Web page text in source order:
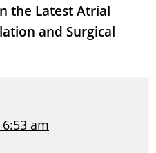
the Latest Atrial
and Surgical
am